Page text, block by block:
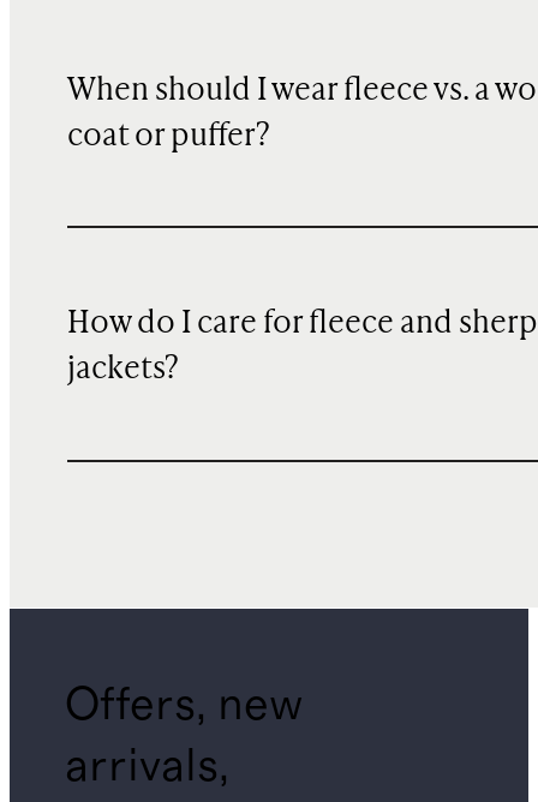
When should I wear fleece vs. a
coat or puffer?
How do I care for fleece and
jackets?
Offers, new
arrivals,